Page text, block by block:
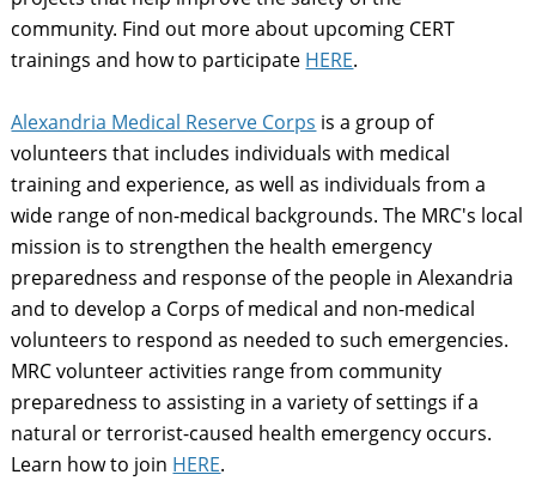
community. Find out more about upcoming CERT
trainings and how to participate HERE.
Alexandria Medical Reserve Corps is a group of
volunteers that includes individuals with medical
training and experience, as well as individuals from a
wide range of non-medical backgrounds. The MRC's local
mission is to strengthen the health emergency
preparedness and response of the people in Alexandria
and to develop a Corps of medical and non-medical
volunteers to respond as needed to such emergencies.
MRC volunteer activities range from community
preparedness to assisting in a variety of settings if a
natural or terrorist-caused health emergency occurs.
Learn how to join HERE.